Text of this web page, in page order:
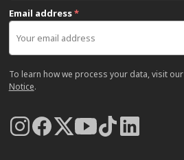
Email address*
To learn how we process your data, visit our
Notice.